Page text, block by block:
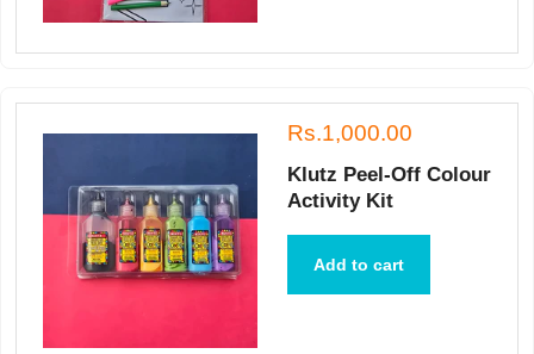
Rs.1,000.00
Klutz Peel-Off Colour
Activity Kit
Add to cart